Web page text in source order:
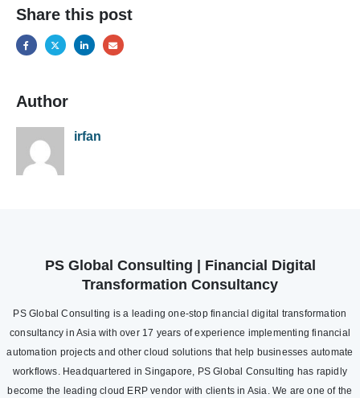
Share this post
Author
irfan
PS Global Consulting | Financial Digital
Transformation Consultancy
PS Global Consulting is a leading one-stop financial digital transformation
consultancy in Asia with over 17 years of experience implementing financial
automation projects and other cloud solutions that help businesses automate
workflows. Headquartered in Singapore, PS Global Consulting has rapidly
become the leading cloud ERP vendor with clients in Asia. We are one of the